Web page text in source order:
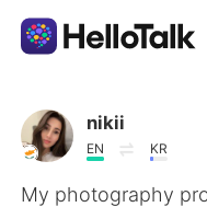
Language
AI Grammar
nikii
EN KR
My photography